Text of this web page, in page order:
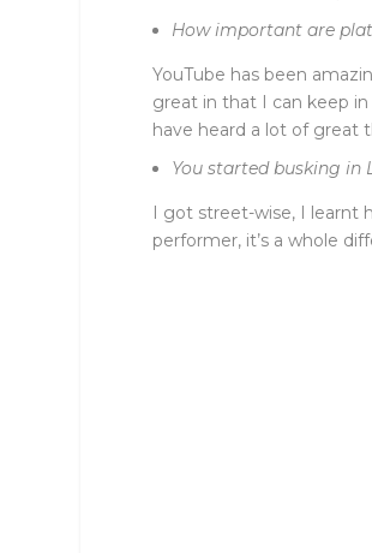
How important are
YouTube has been
great in that I can keep
have heard a lot of great
You started busking in
I got street-wise, I
performer, it’s a whole